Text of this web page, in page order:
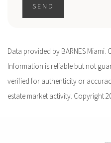
SEND
Data provided by BARNES Miami.
Information is reliable but not
verified for authenticity or
estate market activity. Copyright